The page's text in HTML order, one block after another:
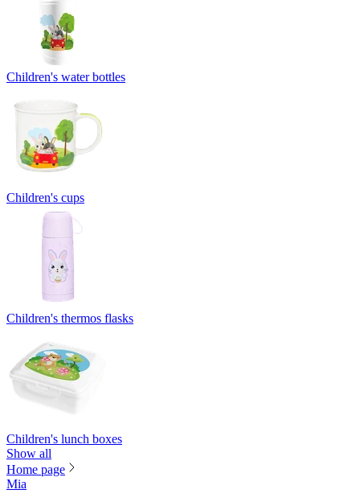
Children's water bottles
Children's cups
Children's thermos flasks
Children's lunch boxes
Show all
Home page
Mia